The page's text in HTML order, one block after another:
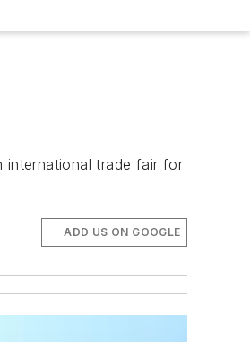
international trade fair for
ADD US ON GOOGLE